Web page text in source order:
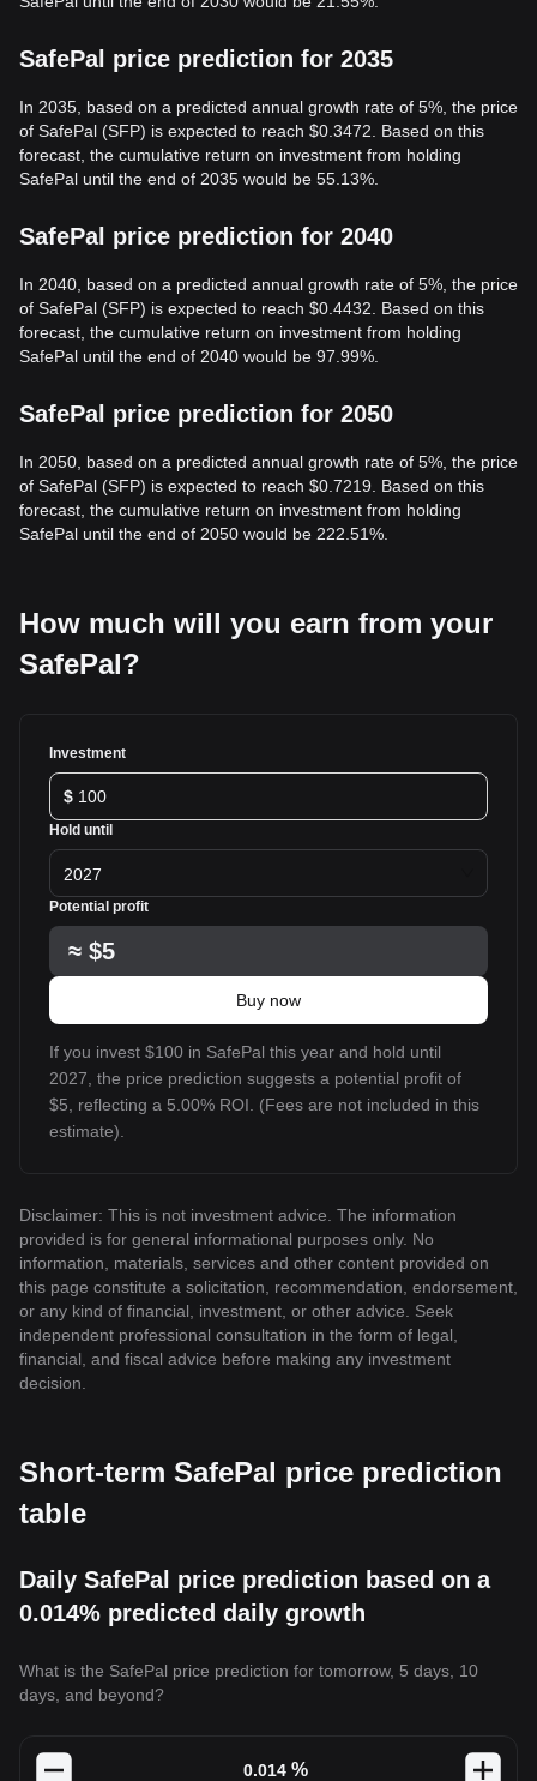
SafePal price prediction for 2035
In 2035, based on a predicted annual growth rate of 5%, the price
of SafePal (SFP) is expected to reach $0.3472. Based on this
forecast, the cumulative return on investment from holding
SafePal until the end of 2035 would be 55.13%.
SafePal price prediction for 2040
In 2040, based on a predicted annual growth rate of 5%, the price
of SafePal (SFP) is expected to reach $0.4432. Based on this
forecast, the cumulative return on investment from holding
SafePal until the end of 2040 would be 97.99%.
SafePal price prediction for 2050
In 2050, based on a predicted annual growth rate of 5%, the price
of SafePal (SFP) is expected to reach $0.7219. Based on this
forecast, the cumulative return on investment from holding
SafePal until the end of 2050 would be 222.51%.
How much will you earn from your
SafePal?
Investment
$
Hold until
2027
Potential profit
≈ $5
Buy now
If you invest $100 in SafePal this year and hold until
2027, the price prediction suggests a potential profit of
$5, reflecting a 5.00% ROI. (Fees are not included in this
estimate).
Disclaimer: This is not investment advice. The information
provided is for general informational purposes only. No
information, materials, services and other content provided on
this page constitute a solicitation, recommendation, endorsement,
or any kind of financial, investment, or other advice. Seek
independent professional consultation in the form of legal,
financial, and fiscal advice before making any investment
decision.
Short-term SafePal price prediction
table
Daily SafePal price prediction based on a
0.014% predicted daily growth
What is the SafePal price prediction for tomorrow, 5 days, 10
days, and beyond?
%